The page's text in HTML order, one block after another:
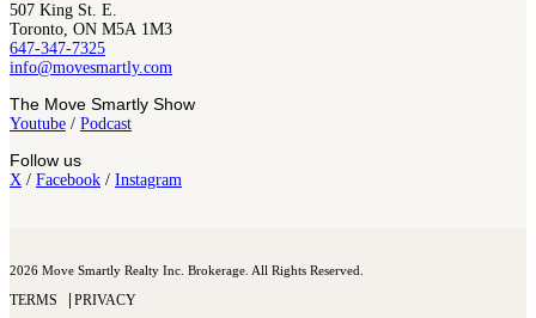
507 King St. E.
Toronto, ON M5A 1M3
647-347-7325
info@movesmartly.com
The Move Smartly Show
Youtube / Podcast
Follow us
X / Facebook / Instagram
2026 Move Smartly Realty Inc. Brokerage. All Rights Reserved.
TERMS PRIVACY